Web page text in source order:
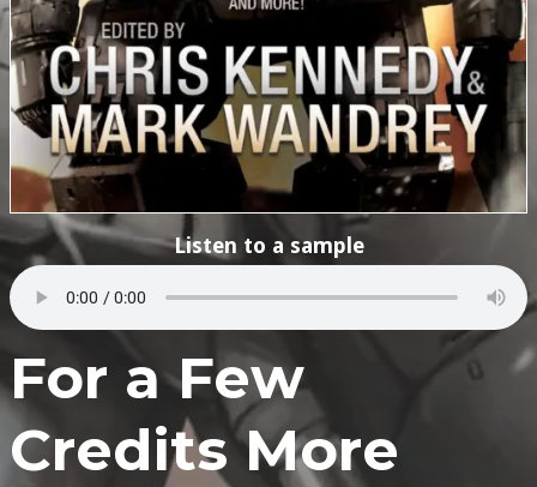
Listen to a sample
For a Few
Credits More